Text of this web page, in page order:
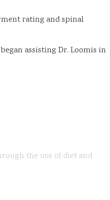
rating and spinal
assisting Dr. Loomis in
the use of diet and